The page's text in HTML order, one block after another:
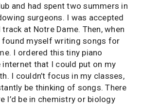
and had spent two summers in
surgeons. I was accepted
at Notre Dame. Then, when
found myself writing songs for
I ordered this tiny piano
that I could put on my
I couldn’t focus in my classes,
be thinking of songs. There
I’d be in chemistry or biology